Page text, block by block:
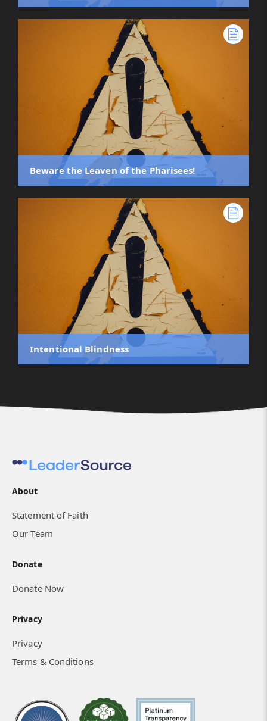
Beware the Leaven of the Pharisees!
Intentional Blindness
About
Statement of Faith
Our Team
Donate
Donate Now
Privacy
Privacy
Terms & Conditions